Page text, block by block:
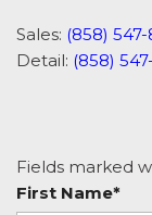
Sales: (858)
Detail: (858)
Fields marked
First Name*